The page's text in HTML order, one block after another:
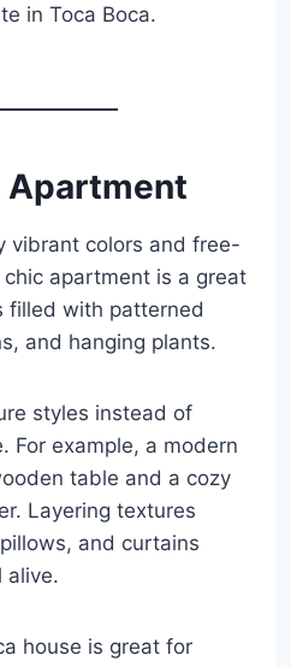
in Toca Boca.
Apartment
vibrant colors and free-
apartment is a great
filled with patterned
and hanging plants.
styles instead of
For example, a modern
table and a cozy
Layering textures
and curtains
alive.
house is great for